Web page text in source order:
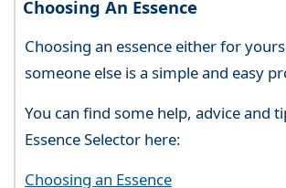
Choosing An Essence
Choosing an essence either for
someone else is a simple and easy
You can find some help, advice and
Essence Selector here:
Choosing an Essence